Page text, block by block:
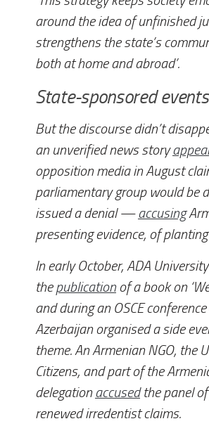
around the idea of unfinished
strengthens the state’s
both at home and abroad’.
State-sponsored
But the discourse didn’t
an unverified news story
opposition media in August
parliamentary group would be
issued a denial —accusing
presenting evidence, of
In early October, ADA
thepublicationof a book on
and during an OSCE
Azerbaijan organised a side
theme. An Armenian NGO, the
Citizens, and part of the
delegationaccusedthe panel
renewed irredentist claims.